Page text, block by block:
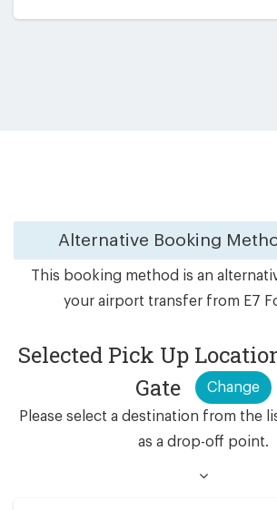
Alternative Booking
This booking method is an
your airport transfer from E7
Selected Pick Up
Gate
Change
Please select a destination from the
as a drop-off point.